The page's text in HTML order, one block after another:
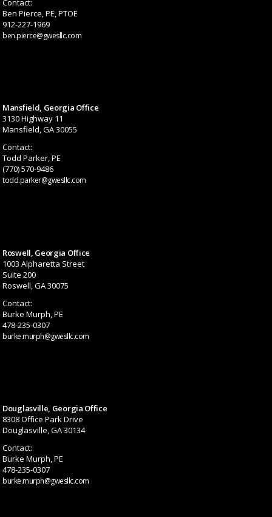
Contact:
Ben Pierce, PE, PTOE
912-227-1969
ben.pierce@gwesllc.com
Mansfield, Georgia Office
3130 Highway 11
Mansfield, GA 30055
Contact:
Todd Parker, PE
(770) 570-9486
todd.parker@gwesllc.com
Roswell, Georgia Office
1003 Alpharetta Street
Suite 200
Roswell, GA 30075
Contact:
Burke Murph, PE
478-235-0307
burke.murph@gwesllc.com
Douglasville, Georgia Office
8308 Office Park Drive
Douglasville, GA 30134
Contact:
Burke Murph, PE
478-235-0307
burke.murph@gwesllc.com